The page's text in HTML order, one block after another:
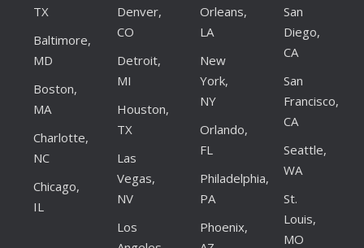
TX
Baltimore,
MD
Boston,
MA
Charlotte,
NC
Chicago,
IL
Denver,
CO
Detroit,
MI
Houston,
TX
Las
Vegas,
NV
Los
Orleans,
LA
New
York,
NY
Orlando,
FL
Philadelphia,
PA
Phoenix,
San
Diego,
CA
San
Francisco,
CA
Seattle,
WA
St.
Louis,
MO